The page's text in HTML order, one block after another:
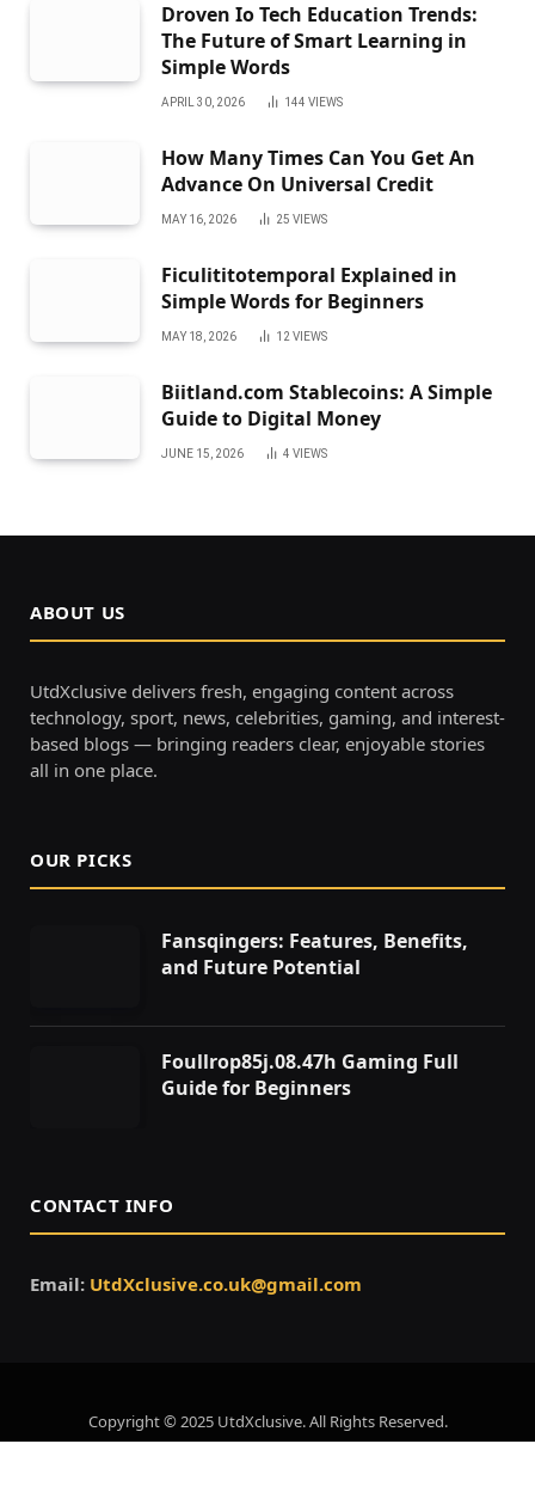
Droven Io Tech Education Trends:
The Future of Smart Learning in
Simple Words
APRIL 30, 2026 144 VIEWS
How Many Times Can You Get An
Advance On Universal Credit
MAY 16, 2026 25 VIEWS
Ficulititotemporal Explained in
Simple Words for Beginners
MAY 18, 2026 12VIEWS
Biitland.com Stablecoins: A Simple
Guide to Digital Money
JUNE 15, 2026 4 VIEWS
ABOUT US
UtdXclusive delivers fresh, engaging content across
technology, sport, news, celebrities, gaming, and interest-
based blogs — bringing readers clear, enjoyable stories
all in one place.
OUR PICKS
Fansqingers: Features, Benefits,
and Future Potential
Foullrop85j.08.47h Gaming Full
Guide for Beginners
CONTACT INFO
Email: UtdXclusive.co.uk@gmail.com
Copyright © 2025 UtdXclusive. All Rights Reserved.